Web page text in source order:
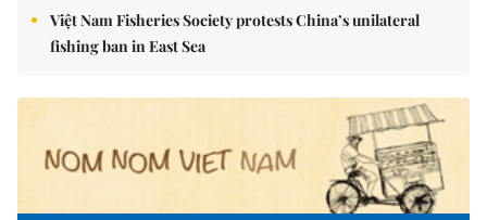
Việt Nam Fisheries Society protests China’s unilateral
fishing ban in East Sea